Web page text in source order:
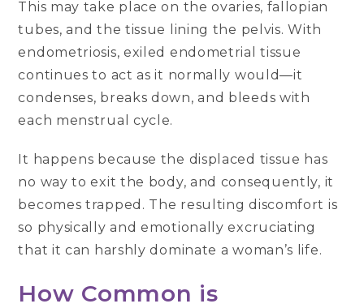
This may take place on the ovaries, fallopian
tubes, and the tissue lining the pelvis. With
endometriosis, exiled endometrial tissue
continues to act as it normally would—it
condenses, breaks down, and bleeds with
each menstrual cycle.
It happens because the displaced tissue has
no way to exit the body, and consequently, it
becomes trapped. The resulting discomfort is
so physically and emotionally excruciating
that it can harshly dominate a woman’s life.
How Common is